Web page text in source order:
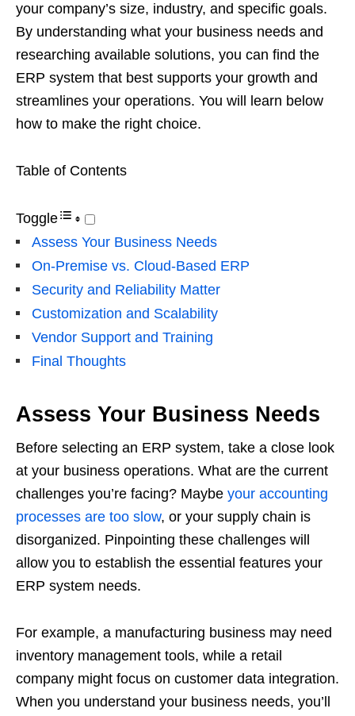
your company’s size, industry, and specific goals.
By understanding what your business needs and
researching available solutions, you can find the
ERP system that best supports your growth and
streamlines your operations. You will learn below
how to make the right choice.
Table of Contents
Toggle
Assess Your Business Needs
On-Premise vs. Cloud-Based ERP
Security and Reliability Matter
Customization and Scalability
Vendor Support and Training
Final Thoughts
Assess Your Business Needs
Before selecting an ERP system, take a close look
at your business operations. What are the current
challenges you’re facing? Maybe your accounting
processes are too slow, or your supply chain is
disorganized. Pinpointing these challenges will
allow you to establish the essential features your
ERP system needs.
For example, a manufacturing business may need
inventory management tools, while a retail
company might focus on customer data integration.
When you understand your business needs, you’ll